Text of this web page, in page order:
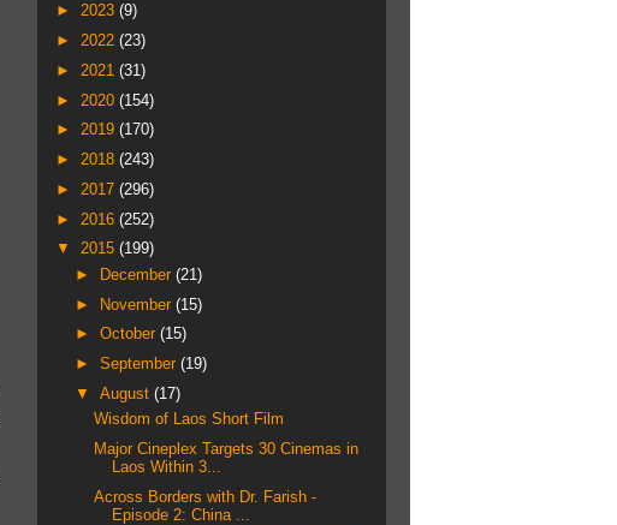
► 2023 (9)
► 2022 (23)
► 2021 (31)
► 2020 (154)
► 2019 (170)
► 2018 (243)
► 2017 (296)
► 2016 (252)
▼ 2015 (199)
►
December (21)
► November (15)
► October (15)
► September (19)
▼ August (17)
Wisdom of Laos Short Film
Major Cineplex Targets 30 Cinemas in
Laos Within 3...
Across Borders with Dr. Farish -
Episode 2: China ...